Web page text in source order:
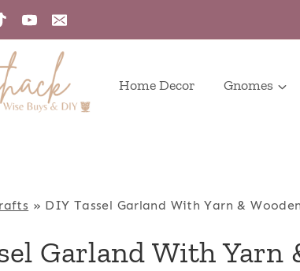
Home Decor Gnomes
» DIY Tassel Garland With Yarn &
Garland With Yarn